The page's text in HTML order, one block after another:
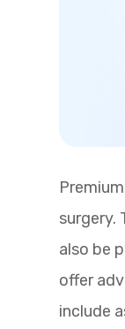
surgery.
also be
offer
include